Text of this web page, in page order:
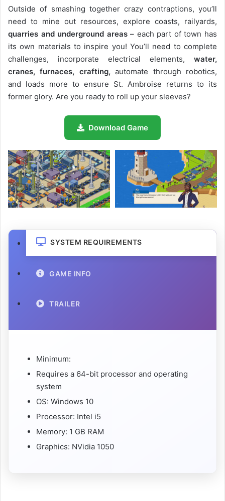
Outside of smashing together crazy contraptions, you’ll
need to mine out resources, explore coasts, railyards,
quarries and underground areas– each part of town has
its own materials to inspire you! You’ll need to complete
challenges, incorporate electrical elements, water,
cranes, furnaces, crafting, automate through robotics,
and loads more to ensure St. Ambroise returns to its
former glory. Are you ready to roll up your sleeves?
Download Game
SYSTEM REQUIREMENTS
GAME INFO
TRAILER
Minimum:
Requires a 64-bit processor and operating
system
OS: Windows 10
Processor: Intel i5
Memory: 1 GB RAM
Graphics: NVidia 1050